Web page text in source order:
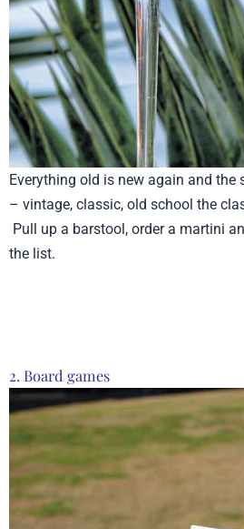
Everything old is new again and the
– vintage, classic, old school the
Pull up a barstool, order a martini
the list.
2. Board games